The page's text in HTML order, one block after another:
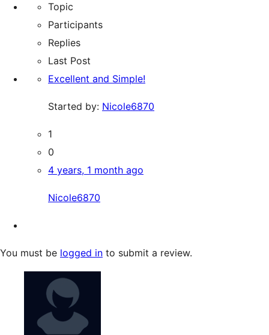
reviews
Topic
Participants
Replies
Last Post
Excellent and Simple!
Started by: Nicole6870
1
0
4 years, 1 month ago
Nicole6870
You must be logged in to submit a review.